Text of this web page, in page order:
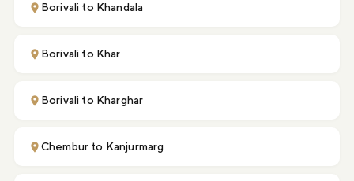
Borivali to Khandala
Borivali to Khar
Borivali to Kharghar
Chembur to Kanjurmarg